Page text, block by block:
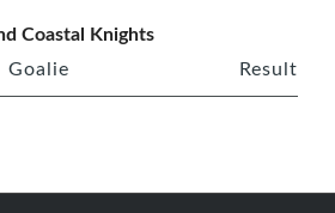
Coastal Knights
Goalie Result